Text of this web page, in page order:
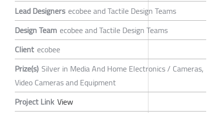
Lead Designers ecobee and Tactile Design Teams
Design Team ecobee and Tactile Design Teams
Client ecobee
Prize(s) Silver in Media And Home Electronics / Cameras,
Video Cameras and Equipment
Project Link View